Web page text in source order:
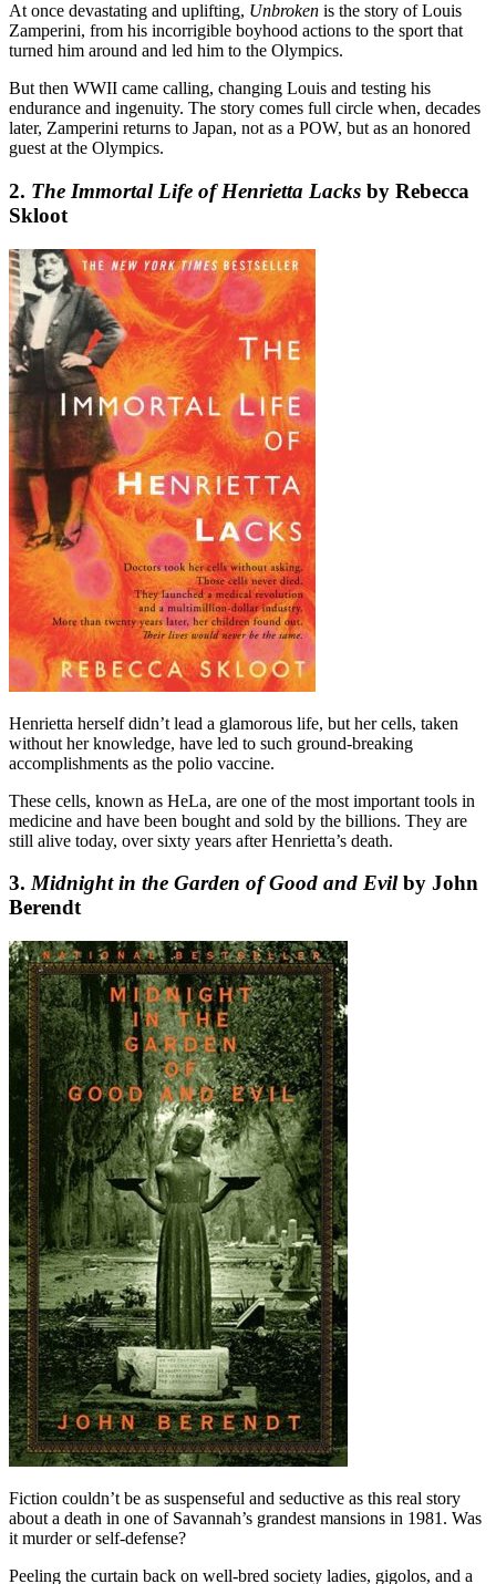
At once devastating and uplifting, Unbroken is the story of Louis
Zamperini, from his incorrigible boyhood actions to the sport that
turned him around and led him to the Olympics.
But then WWII came calling, changing Louis and testing his
endurance and ingenuity. The story comes full circle when, decades
later, Zamperini returns to Japan, not as a POW, but as an honored
guest at the Olympics.
2. The Immortal Life of Henrietta Lacks by Rebecca
Skloot
Henrietta herself didn’t lead a glamorous life, but her cells, taken
without her knowledge, have led to such ground-breaking
accomplishments as the polio vaccine.
These cells, known as HeLa, are one of the most important tools in
medicine and have been bought and sold by the billions. They are
still alive today, over sixty years after Henrietta’s death.
3.Midnight in the Garden of Good and Evilby John
Berendt
Fiction couldn’t be as suspenseful and seductive as this real story
about a death in one of Savannah’s grandest mansions in 1981. Was
it murder or self-defense?
Peeling the curtain back on well-bred society ladies, gigolos, and a